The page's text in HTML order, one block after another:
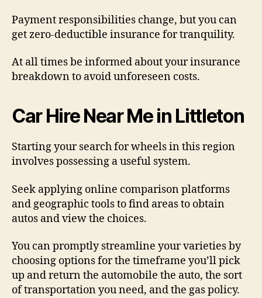
Payment responsibilities change, but you can
get zero-deductible insurance for tranquility.
At all times be informed about your insurance
breakdown to avoid unforeseen costs.
Car Hire Near Me in Littleton
Starting your search for wheels in this region
involves possessing a useful system.
Seek applying online comparison platforms
and geographic tools to find areas to obtain
autos and view the choices.
You can promptly streamline your varieties by
choosing options for the timeframe you’ll pick
up and return the automobile the auto, the sort
of transportation you need, and the gas policy.